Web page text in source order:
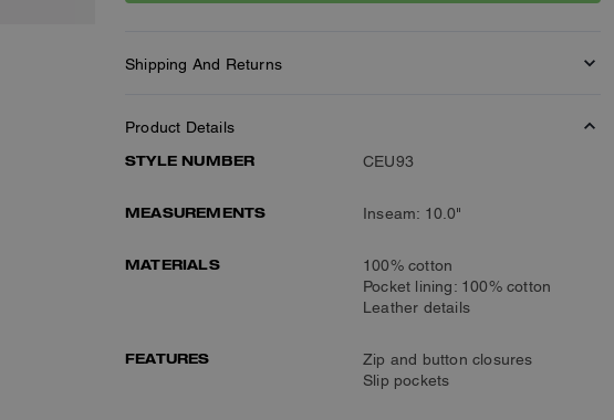
Shipping And Returns
Product Details
STYLE NUMBER
CEU93
MEASUREMENTS Inseam: 10.0"
MATERIALS
100% cotton
Pocket lining: 100% cotton
Leather details
FEATURES
Zip and button closures
Slip pockets